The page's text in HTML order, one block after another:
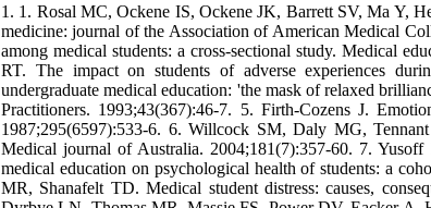
1. 1. Rosal MC, Ockene IS, Ockene JK, Barrett SV, Ma Y,
medicine: journal of the Association of American Medical
among medical students: a cross-sectional study. Medical
RT. The impact on students of adverse experiences
undergraduate medical education: 'the mask of relaxed
Practitioners. 1993;43(367):46-7. 5. Firth-Cozens J.
1987;295(6597):533-6. 6. Willcock SM, Daly MG,
Medical journal of Australia. 2004;181(7):357-60. 7.
medical education on psychological health of students: a
MR, Shanafelt TD. Medical student distress: causes,